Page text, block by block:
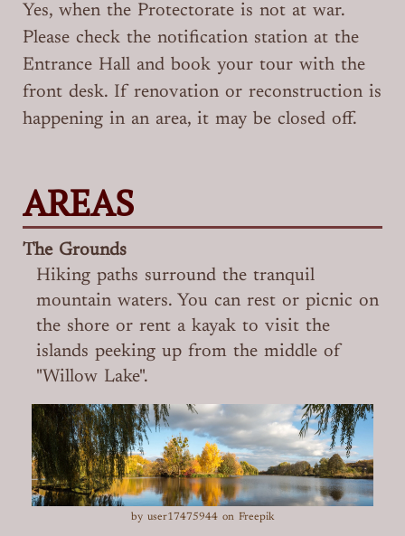
Yes, when the Protectorate is not at war.
Please check the notification station at the
Entrance Hall and book your tour with the
front desk. If renovation or reconstruction is
happening in an area, it may be closed off.
AREAS
The Grounds
Hiking paths surround the tranquil
mountain waters. You can rest or picnic on
the shore or rent a kayak to visit the
islands peeking up from the middle of
"Willow Lake".
by user17475944 on Freepik